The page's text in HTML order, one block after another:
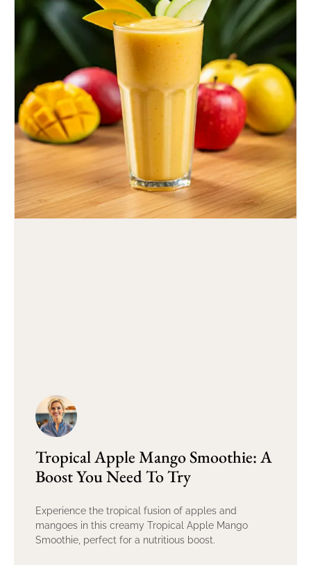
Tropical Apple Mango Smoothie: A
Boost You Need To Try
Experience the tropical fusion of apples and
mangoes in this creamy Tropical Apple Mango
Smoothie, perfect for a nutritious boost.